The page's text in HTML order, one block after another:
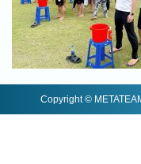
Copyright ©